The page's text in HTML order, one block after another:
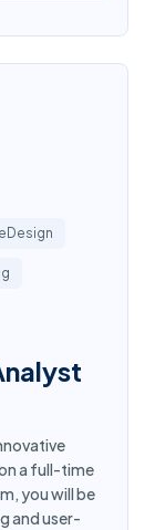
a full-time
you will be
and user-